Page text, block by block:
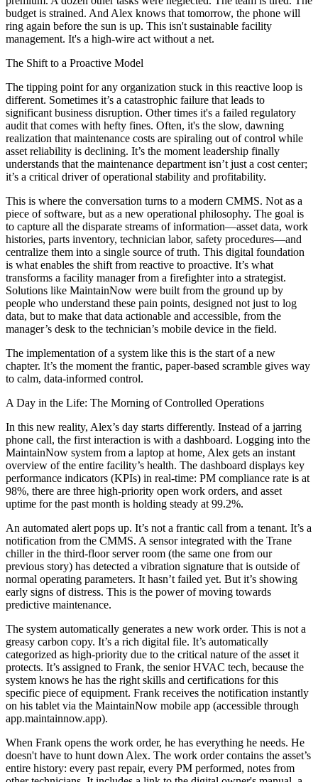
budget is strained. And Alex knows that tomorrow, the phone will
ring again before the sun is up. This isn't sustainable facility
management. It's a high-wire act without a net.
The Shift to a Proactive Model
The tipping point for any organization stuck in this reactive loop is
different. Sometimes it’s a catastrophic failure that leads to
significant business disruption. Other times it's a failed regulatory
audit that comes with hefty fines. Often, it's the slow, dawning
realization that maintenance costs are spiraling out of control while
asset reliability is declining. It’s the moment leadership finally
understands that the maintenance department isn’t just a cost center;
it’s a critical driver of operational stability and profitability.
This is where the conversation turns to a modern CMMS. Not as a
piece of software, but as a new operational philosophy. The goal is
to capture all the disparate streams of information—asset data, work
histories, parts inventory, technician labor, safety procedures—and
centralize them into a single source of truth. This digital foundation
is what enables the shift from reactive to proactive. It’s what
transforms a facility manager from a firefighter into a strategist.
Solutions like MaintainNow were built from the ground up by
people who understand these pain points, designed not just to log
data, but to make that data actionable and accessible, from the
manager’s desk to the technician’s mobile device in the field.
The implementation of a system like this is the start of a new
chapter. It’s the moment the frantic, paper-based scramble gives way
to calm, data-informed control.
A Day in the Life: The Morning of Controlled Operations
In this new reality, Alex’s day starts differently. Instead of a jarring
phone call, the first interaction is with a dashboard. Logging into the
MaintainNow system from a laptop at home, Alex gets an instant
overview of the entire facility’s health. The dashboard displays key
performance indicators (KPIs) in real-time: PM compliance rate is at
98%, there are three high-priority open work orders, and asset
uptime for the past month is holding steady at 99.2%.
An automated alert pops up. It’s not a frantic call from a tenant. It’s a
notification from the CMMS. A sensor integrated with the Trane
chiller in the third-floor server room (the same one from our
previous story) has detected a vibration signature that is outside of
normal operating parameters. It hasn’t failed yet. But it’s showing
early signs of distress. This is the power of moving towards
predictive maintenance.
The system automatically generates a new work order. This is not a
greasy carbon copy. It’s a rich digital file. It’s automatically
categorized as high-priority due to the critical nature of the asset it
protects. It’s assigned to Frank, the senior HVAC tech, because the
system knows he has the right skills and certifications for this
specific piece of equipment. Frank receives the notification instantly
on his tablet via the MaintainNow mobile app (accessible through
app.maintainnow.app).
When Frank opens the work order, he has everything he needs. He
doesn't have to hunt down Alex. The work order contains the asset’s
entire history: every past repair, every PM performed, notes from